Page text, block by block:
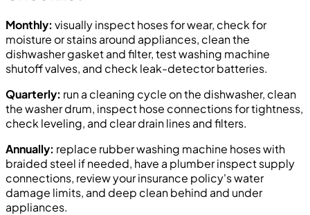
Monthly: visually inspect hoses for wear, check for
moisture or stains around appliances, clean the
dishwasher gasket and filter, test washing machine
shutoff valves, and check leak-detector batteries.
Quarterly: run a cleaning cycle on the dishwasher, clean
the washer drum, inspect hose connections for tightness,
check leveling, and clear drain lines and filters.
Annually: replace rubber washing machine hoses with
braided steel if needed, have a plumber inspect supply
connections, review your insurance policy's water
damage limits, and deep clean behind and under
appliances.